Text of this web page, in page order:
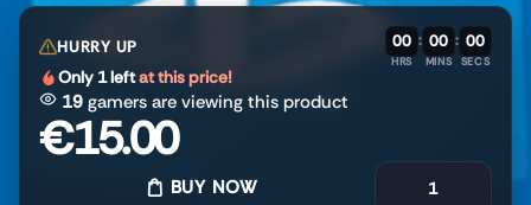
HURRY UP 00
HRS
: 00
MINS
: 00
SECS
Only 1 leftat this price!
19 gamers are viewing this product
€15.00
BUY NOW